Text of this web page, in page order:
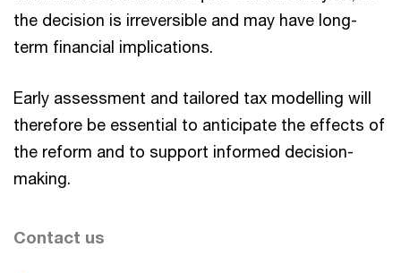
the decision is irreversible and may have long-
term financial implications.
Early assessment and tailored tax modelling will
therefore be essential to anticipate the effects of
the reform and to support informed decision-
making.
Contact us